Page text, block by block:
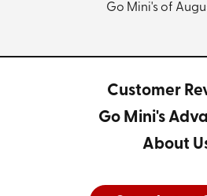
Go Mini's of
Customer
Go Mini's
About